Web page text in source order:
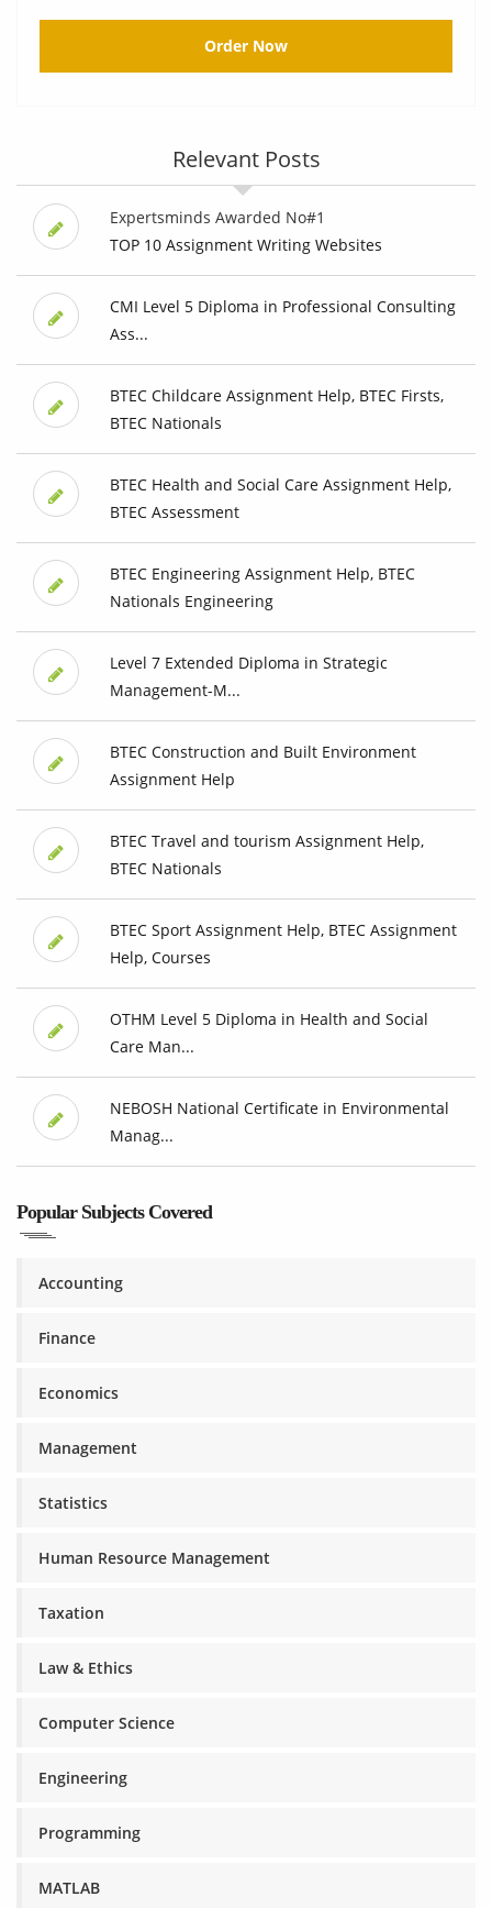
Order Now
Relevant Posts
Expertsminds Awarded No#1
TOP 10 Assignment Writing Websites
CMI Level 5 Diploma in Professional Consulting
Ass...
BTEC Childcare Assignment Help, BTEC Firsts,
BTEC Nationals
BTEC Health and Social Care Assignment Help,
BTEC Assessment
BTEC Engineering Assignment Help, BTEC
Nationals Engineering
Level 7 Extended Diploma in Strategic
Management-M...
BTEC Construction and Built Environment
Assignment Help
BTEC Travel and tourism Assignment Help,
BTEC Nationals
BTEC Sport Assignment Help, BTEC Assignment
Help, Courses
OTHM Level 5 Diploma in Health and Social
Care Man...
NEBOSH National Certificate in Environmental
Manag...
Popular Subjects Covered
Accounting
Finance
Economics
Management
Statistics
Human Resource Management
Taxation
Law & Ethics
Computer Science
Engineering
Programming
MATLAB